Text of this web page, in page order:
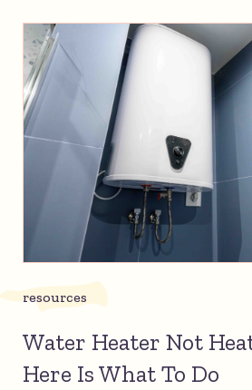
resources
Water Heater Not
Here Is What To Do